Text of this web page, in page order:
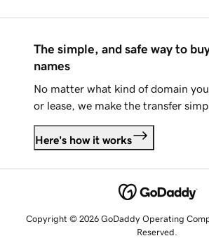
The simple, and safe way to
names
No matter what kind of domain
or lease, we make the transfer
Here's how it works
Copyright © 2026 GoDaddy Operating
Reserved.